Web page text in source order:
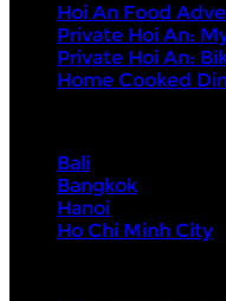
Hoi An Food
Private Hoi An:
Private Hoi An:
Home Cooked
Bali
Bangkok
Hanoi
Ho Chi Minh City